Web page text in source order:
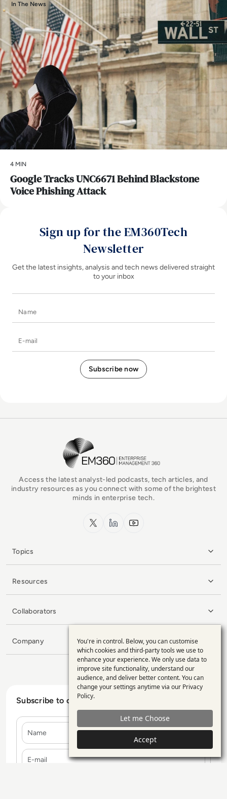
In The News
4 MIN
Google Tracks UNC6671 Behind Blackstone
Voice Phishing Attack
Sign up for the EM360Tech
Newsletter
Get the latest insights, analysis and tech news delivered straight
to your inbox
EM360Tech Homepage
Access the latest analyst-led podcasts, tech articles, and
industry resources as you connect with some of the brightest
minds in enterprise tech.
x.com LinkedInYouTube
Topics
Resources
Collaborators
Company
Subscribe to our Newsletter
Name
E-mail
Use
of
personal
data
and
cookies
You're in control. Below, you can customise
which cookies and third-party tools we use to
enhance your experience. We only use data to
improve site functionality, understand our
audience, and deliver better content. You can
change your settings anytime via our Privacy
Policy.
Let me Choose
Accept